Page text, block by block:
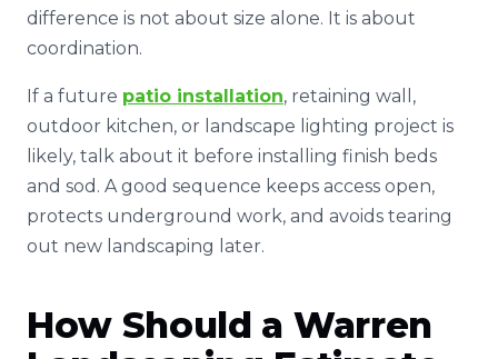
difference is not about size alone. It is about
coordination.
If a future patio installation, retaining wall,
outdoor kitchen, or landscape lighting project is
likely, talk about it before installing finish beds
and sod. A good sequence keeps access open,
protects underground work, and avoids tearing
out new landscaping later.
How Should a Warren